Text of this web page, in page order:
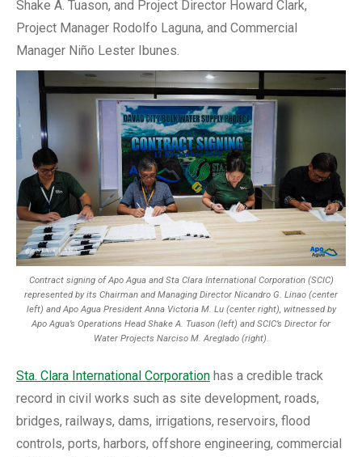
Shake A. Tuason, and Project Director Howard Clark,
Project Manager Rodolfo Laguna, and Commercial
Manager Niño Lester Ibunes.
Contract signing of Apo Agua and Sta Clara International Corporation (SCIC)
represented by its Chairman and Managing Director Nicandro G. Linao (center
left) and Apo Agua President Anna Victoria M. Lu (center right), witnessed by
Apo Agua’s Operations Head Shake A. Tuason (left) and SCIC’s Director for
Water Projects Narciso M. Areglado (right)
Sta. Clara International Corporation has a credible track
record in civil works such as site development, roads,
bridges, railways, dams, irrigations, reservoirs, flood
controls, ports, harbors, offshore engineering, commercial